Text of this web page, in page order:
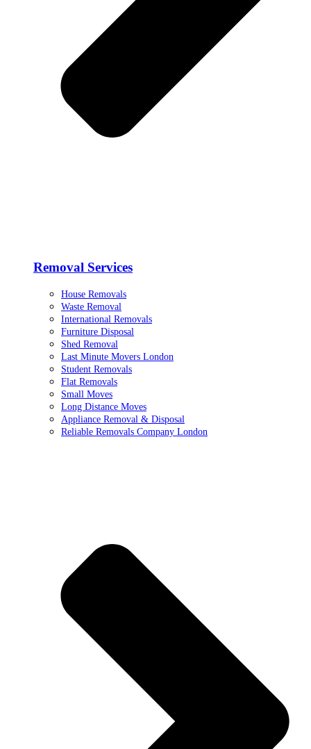
Removal Services
House Removals
Waste Removal
International Removals
Furniture Disposal
Shed Removal
Last Minute Movers London
Student Removals
Flat Removals
Small Moves
Long Distance Moves
Appliance Removal & Disposal
Reliable Removals Company London